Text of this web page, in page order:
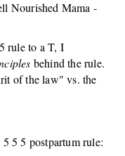
Nourished Mama -
rule to a T, I
behind the rule.
of the law" vs. the
5 5 postpartum rule: